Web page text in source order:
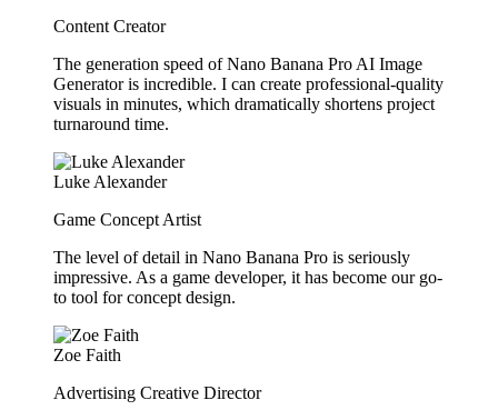
Content Creator
The generation speed of Nano Banana Pro AI Image
Generator is incredible. I can create professional-quality
visuals in minutes, which dramatically shortens project
turnaround time.
Luke Alexander
Game Concept Artist
The level of detail in Nano Banana Pro is seriously
impressive. As a game developer, it has become our go-
to tool for concept design.
Zoe Faith
Advertising Creative Director